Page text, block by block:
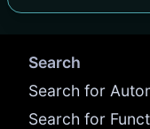
Search
Search for
Search for